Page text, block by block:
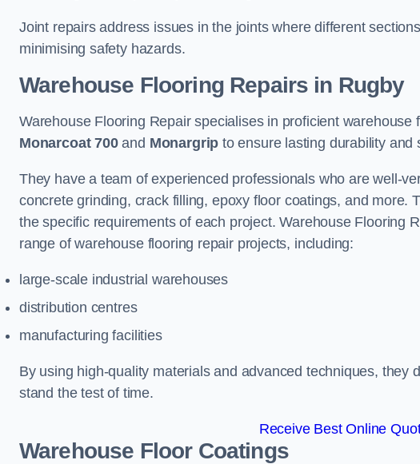
Joint repairs address issues in the joints where different
minimising safety hazards.
Warehouse Flooring Repairs in Rugby
Warehouse Flooring Repair specialises in proficient
Monarcoat 700and Monargrip to ensure lasting durability and
They have a team of experienced professionals who are well-
concrete grinding, crack filling, epoxy floor coatings, and more.
the specific requirements of each project. Warehouse Flooring
range of warehouse flooring repair projects, including:
large-scale industrial warehouses
distribution centres
manufacturing facilities
By using high-quality materials and advanced techniques, they
stand the test of time.
Receive Best Online
Warehouse Floor Coatings